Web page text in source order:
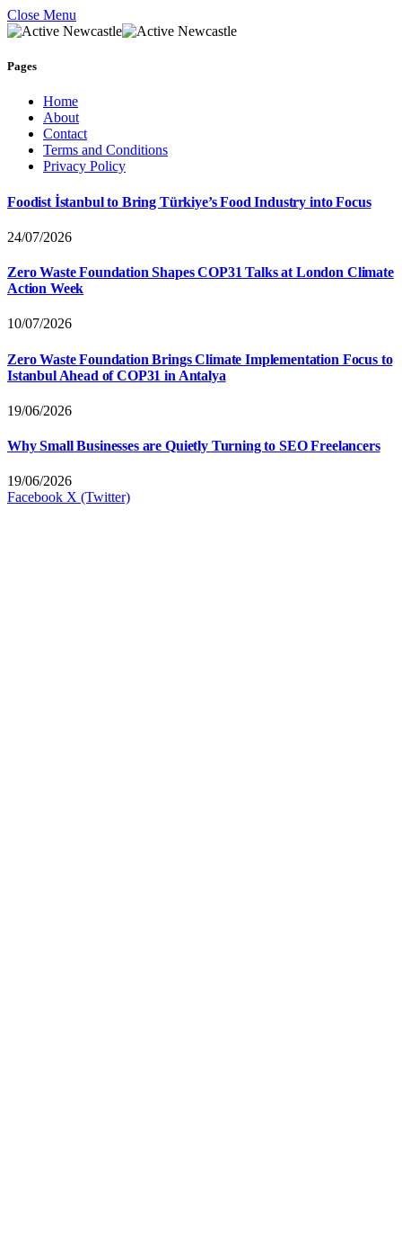
Close Menu
Pages
Home
About
Contact
Terms and Conditions
Privacy Policy
Foodist İstanbul to Bring Türkiye’s Food Industry into Focus
24/07/2026
Zero Waste Foundation Shapes COP31 Talks at London Climate
Action Week
10/07/2026
Zero Waste Foundation Brings Climate Implementation Focus to
Istanbul Ahead of COP31 in Antalya
19/06/2026
Why Small Businesses are Quietly Turning to SEO Freelancers
19/06/2026
Facebook X (Twitter)